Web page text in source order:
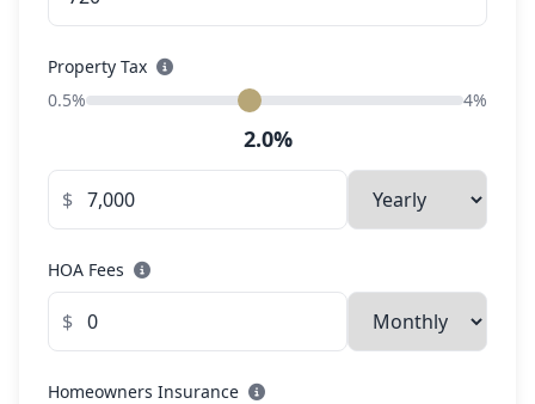
Property Tax
0.5%
4%
2.0%
$
HOA Fees
$
Homeowners Insurance